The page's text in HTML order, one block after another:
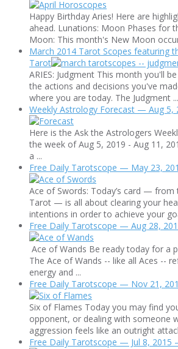
Happy Birthday Aries! Here are
ahead. Lunations: Moon Phases for
Moon: This month's New Moon
March 2014 Tarot Scopes featuring
Tarot
ARIES: Judgment This month you'll
the actions and decisions you've
where you are today. The Judgment ...
Weekly Astrology Forecast — Aug 5,
Here is the Ask the Astrologers
the week of Aug 5, 2019 - Aug 11,
a ...
Free Daily Tarotscope — May 23,
Ace of Swords: Today’s card — from
Tarot — is all about clearing your
intentions in order to achieve your
Free Daily Tarotscope — Aug 28,
Ace of Wands Be ready today for a
The Ace of Wands -- like all Aces --
energy and ...
Free Daily Tarotscope — Nov 21,
Six of Flames Today you may find
opponent, or dealing with someone
aggression feels like an outright
Free Daily Tarotscope — Jul 8, 2015